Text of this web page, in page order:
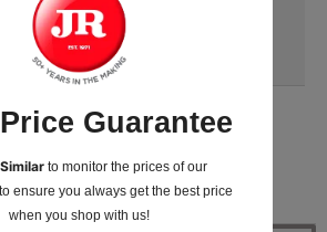
Homogenized Tobacco Leaf
Caribbean Basin Cuban Seed
United States
Maduro
Guarantee
Similar to monitor the prices of our
ensure you always get the best price
when you shop with us!